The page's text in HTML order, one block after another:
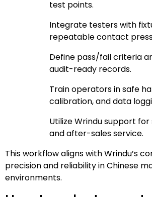
test points.
Integrate testers with
repeatable contact
Define pass/fail criteria
audit-ready records.
Train operators in safe
calibration, and data
Utilize Wrindu support
and after-sales service.
This workflow aligns with Wrindu’s
precision and reliability in Chinese
environments.